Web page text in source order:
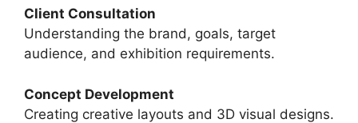
Client Consultation
Understanding the brand, goals, target
audience, and exhibition requirements.
Concept Development
Creating creative layouts and 3D visual designs.